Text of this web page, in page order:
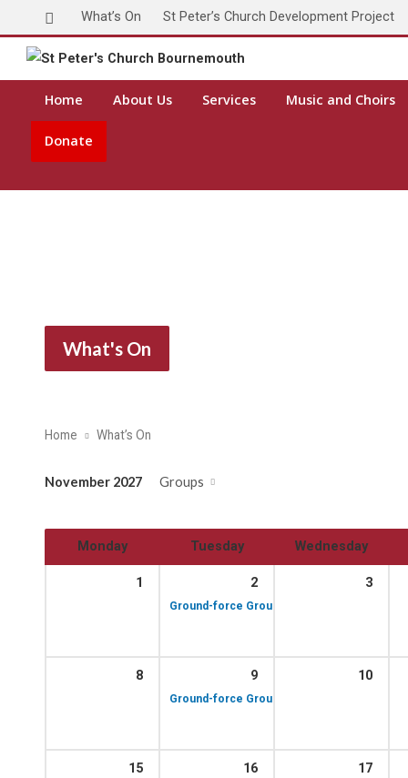
What’s On St Peter’s Church Development Project
Home About Us Services Music and Choirs
Donate
What's On
Home What’s On
November 2027 Groups
Monday Tuesday Wednesday
1 2
Ground-force Group!
3
8 9
Ground-force Group!
10
15 16 17